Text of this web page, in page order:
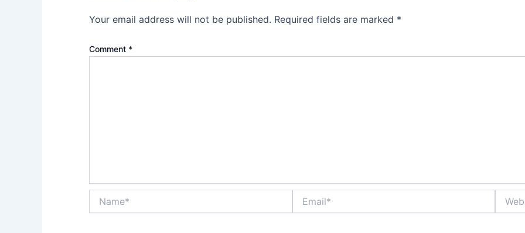
Your email address will not be published. Required fields are marked *
Comment *